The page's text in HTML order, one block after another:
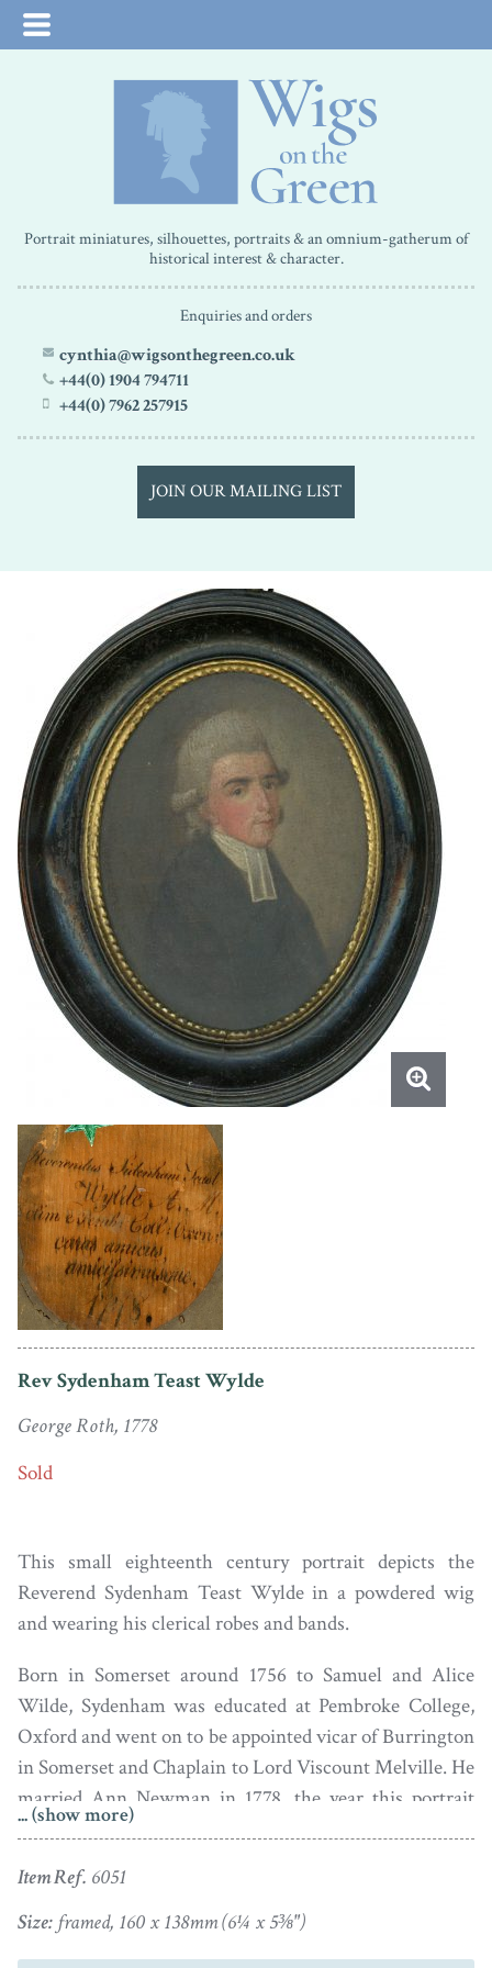
Portrait miniatures, silhouettes, portraits & an omnium-gatherum of
historical interest & character.
Enquiries and orders
cynthia@wigsonthegreen.co.uk
+44(0) 1904 794711
+44(0) 7962 257915
JOIN OUR MAILING LIST
Rev Sydenham Teast Wylde
George Roth, 1778
Sold
This small eighteenth century portrait depicts the
Reverend Sydenham Teast Wylde in a powdered wig
and wearing his clerical robes and bands.
Born in Somerset around 1756 to Samuel and Alice
Wilde, Sydenham was educated at Pembroke College,
Oxford and went on to be appointed vicar of Burrington
in Somerset and Chaplain to Lord Viscount Melville. He
married Ann Newman in 1778, the year this portrait
was painted. The couple had thirteen children, some of
at the age of 71.
Oil on board set in the original turned wood frame with
... (show more)
Item Ref. 6051
Size: framed, 160 x 138mm (6¼ x 5⅜")